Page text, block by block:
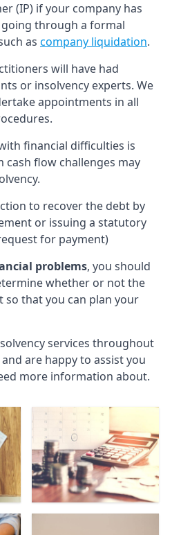
(IP) if your company has
through a formal
as company liquidation.
will have had
or insolvency experts. We
appointments in all
financial difficulties is
flow challenges may
to recover the debt by
or issuing a statutory
for payment)
problems, you should
whether or not the
so that you can plan your
services throughout
are happy to assist you
more information about.